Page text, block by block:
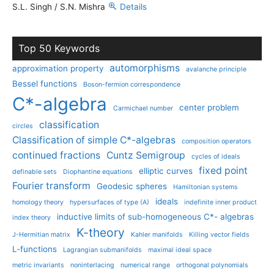
S.L. Singh / S.N. Mishra
Details
Top 50 Keywords
approximation property automorphisms avalanche principle
Bessel functions Boson-fermion correspondence
C*-algebra Carmichael number center problem
circles
classification
Classification of simple C*-algebras
composition operators
continued fractions Cuntz Semigroup
cycles of ideals
definable sets
Diophantine equations elliptic curves
fixed point
Fourier transform
Geodesic spheres
Hamiltonian systems
homology theory
hypersurfaces of type (A) ideals
indefinite inner product
index theory
inductive limits of sub-homogeneous C*- algebras
J-Hermitian matrix K-theory Kahler manifolds Killing vector fields
L-functions Lagrangian submanifolds
maximal ideal space
metric invariants
noninterlacing numerical range orthogonal polynomials